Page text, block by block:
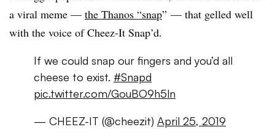
a viral meme — the Thanos “snap” — that gelled well
with the voice of Cheez-It Snap’d.
If we could snap our fingers and you’d all
cheese to exist. #Snapd
pic.twitter.com/GouBO9h5ln
— CHEEZ-IT (@cheezit) April 25, 2019